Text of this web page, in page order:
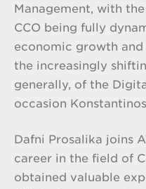
Management, with
CCO being fully
economic growth
the increasingly
generally, of the
occasion
Dafni Prosalika joins
career in the field of
obtained valuable